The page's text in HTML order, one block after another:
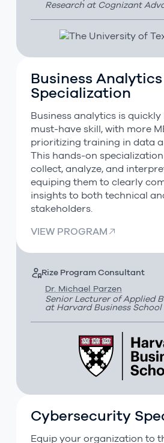
Research at Cognizant
Business Analytics
Business Analytics
Specialization
Business analytics is
must-have skill, with more
prioritizing training in data
This hands-on
collect, analyze, and
equiping them to clearly
insights to both technical
stakeholders.
VIEW PROGRAM
Rize Program Consultant
Dr. Michael Parzen
Senior Lecturer of Applied
at Harvard Business School
Cybersecurity Specialization
Cybersecurity
Equip your organization to